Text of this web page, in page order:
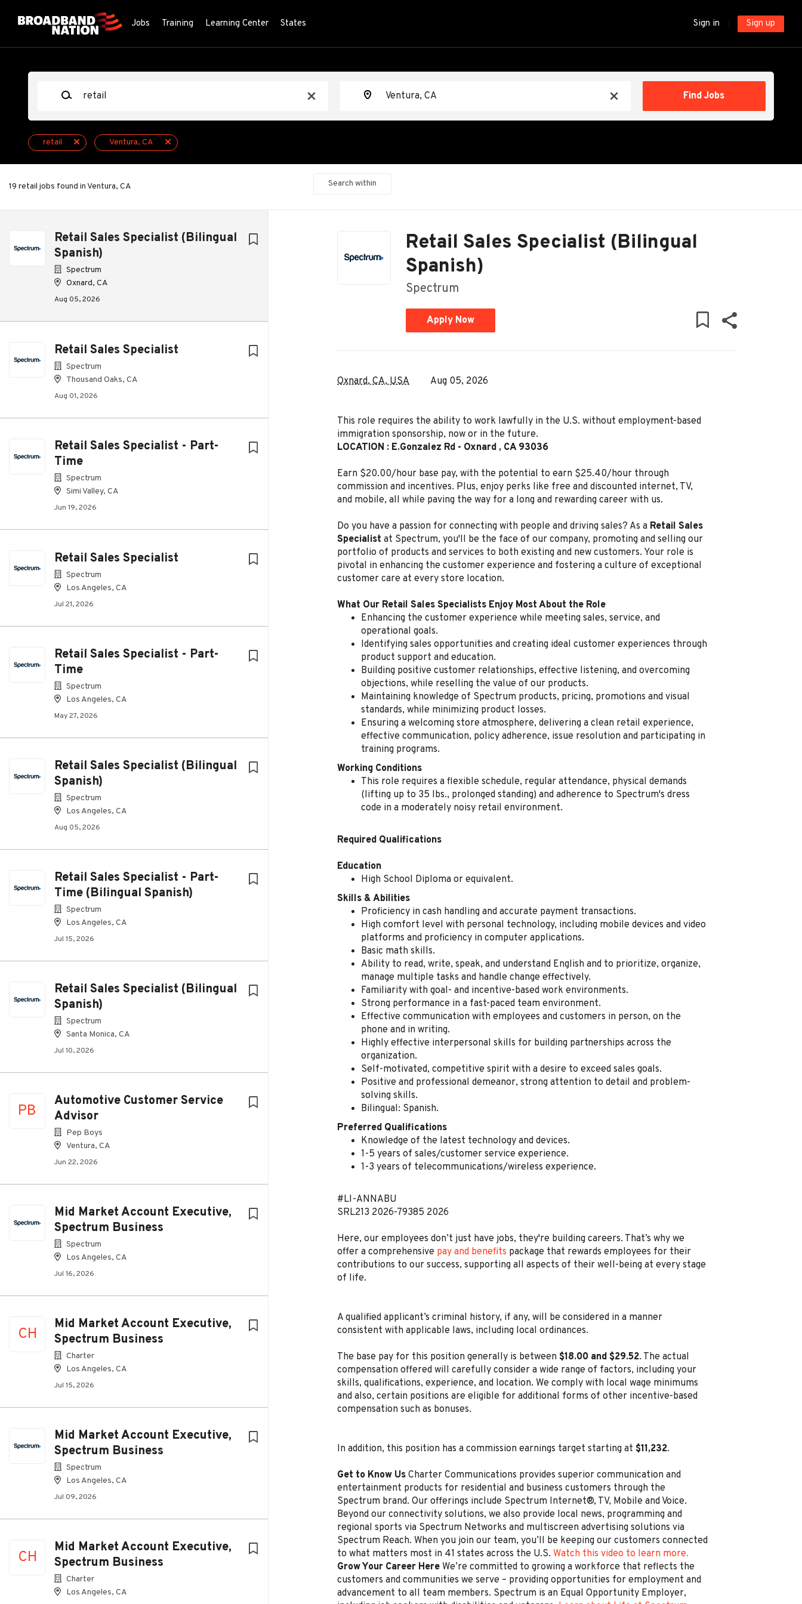
Sign in Sign up
Jobs Training Learning Center States
x
x
Find Jobs
retail Ventura, CA
19 retail jobs found in Ventura, CA Search within
Retail Sales Specialist (Bilingual
Spanish)
Spectrum
Oxnard, CA
Aug 05, 2026
Retail Sales Specialist
Spectrum
Thousand Oaks, CA
Aug 01, 2026
Retail Sales Specialist - Part-
Time
Spectrum
Simi Valley, CA
Jun 19, 2026
Retail Sales Specialist
Spectrum
Los Angeles, CA
Jul 21, 2026
Retail Sales Specialist - Part-
Time
Spectrum
Los Angeles, CA
May 27, 2026
Retail Sales Specialist (Bilingual
Spanish)
Spectrum
Los Angeles, CA
Aug 05, 2026
Retail Sales Specialist - Part-
Time (Bilingual Spanish)
Spectrum
Los Angeles, CA
Jul 15, 2026
Retail Sales Specialist (Bilingual
Spanish)
Spectrum
Santa Monica, CA
Jul 10, 2026
PB
Automotive Customer Service
Advisor
Pep Boys
Ventura, CA
Jun 22, 2026
Mid Market Account Executive,
Spectrum Business
Spectrum
Los Angeles, CA
Jul 16, 2026
CH
Mid Market Account Executive,
Spectrum Business
Charter
Los Angeles, CA
Jul 15, 2026
Mid Market Account Executive,
Spectrum Business
Spectrum
Los Angeles, CA
Jul 09, 2026
CH
Mid Market Account Executive,
Spectrum Business
Charter
Los Angeles, CA
list
Retail Sales Specialist (Bilingual
Spanish)
Spectrum
Apply Now
Oxnard, CA, USA Aug 05, 2026
This role requires the ability to work lawfully in the U.S. without employment-based
immigration sponsorship, now or in the future.
LOCATION : E.Gonzalez Rd - Oxnard , CA 93036
Earn $20.00/hour base pay, with the potential to earn $25.40/hour through
commission and incentives. Plus, enjoy perks like free and discounted internet, TV,
and mobile, all while paving the way for a long and rewarding career with us.
Do you have a passion for connecting with people and driving sales? As a Retail Sales
Specialist at Spectrum, you'll be the face of our company, promoting and selling our
portfolio of products and services to both existing and new customers. Your role is
pivotal in enhancing the customer experience and fostering a culture of exceptional
customer care at every store location.
What Our Retail Sales Specialists Enjoy Most About the Role
Enhancing the customer experience while meeting sales, service, and
operational goals.
Identifying sales opportunities and creating ideal customer experiences through
product support and education.
Building positive customer relationships, effective listening, and overcoming
objections, while reselling the value of our products.
Maintaining knowledge of Spectrum products, pricing, promotions and visual
standards, while minimizing product losses.
Ensuring a welcoming store atmosphere, delivering a clean retail experience,
effective communication, policy adherence, issue resolution and participating in
training programs.
Working Conditions
This role requires a flexible schedule, regular attendance, physical demands
(lifting up to 35 lbs., prolonged standing) and adherence to Spectrum's dress
code in a moderately noisy retail environment.
Required Qualifications
Education
High School Diploma or equivalent.
Skills & Abilities
Proficiency in cash handling and accurate payment transactions.
High comfort level with personal technology, including mobile devices and video
platforms and proficiency in computer applications.
Basic math skills.
Ability to read, write, speak, and understand English and to prioritize, organize,
manage multiple tasks and handle change effectively.
Familiarity with goal- and incentive-based work environments.
Strong performance in a fast-paced team environment.
Effective communication with employees and customers in person, on the
phone and in writing.
Highly effective interpersonal skills for building partnerships across the
organization.
Self-motivated, competitive spirit with a desire to exceed sales goals.
Positive and professional demeanor, strong attention to detail and problem-
solving skills.
Bilingual: Spanish.
Preferred Qualifications
Knowledge of the latest technology and devices.
1-5 years of sales/customer service experience.
1-3 years of telecommunications/wireless experience.
#LI-ANNABU
SRL213 2026-79385 2026
Here, our employees don’t just have jobs, they're building careers. That’s why we
offer a comprehensive pay and benefits package that rewards employees for their
contributions to our success, supporting all aspects of their well-being at every stage
of life.
A qualified applicant’s criminal history, if any, will be considered in a manner
consistent with applicable laws, including local ordinances.
The base pay for this position generally is between $18.00 and $29.52. The actual
compensation offered will carefully consider a wide range of factors, including your
skills, qualifications, experience, and location. We comply with local wage minimums
and also, certain positions are eligible for additional forms of other incentive-based
compensation such as bonuses.
In addition, this position has a commission earnings target starting at $11,232.
Get to Know Us Charter Communications provides superior communication and
entertainment products for residential and business customers through the
Spectrum brand. Our offerings include Spectrum Internet®, TV, Mobile and Voice.
Beyond our connectivity solutions, we also provide local news, programming and
regional sports via Spectrum Networks and multiscreen advertising solutions via
Spectrum Reach. When you join our team, you’ll be keeping our customers connected
to what matters most in 41 states across the U.S. Watch this video to learn more.
Grow Your Career Here We’re committed to growing a workforce that reflects the
customers and communities we serve – providing opportunities for employment and
advancement to all team members. Spectrum is an Equal Opportunity Employer,